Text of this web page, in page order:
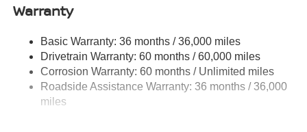
Single Stainless Steel Exhaust
Torsion Beam Rear Suspension w/Coil Springs
4-Wheel Disc Brakes w/4-Wheel ABS, Front Vented
Discs, Brake Assist, Hill Hold Control and Electric
Parking Brake
Warranty
Basic Warranty: 36 months / 36,000 miles
Drivetrain Warranty: 60 months / 60,000 miles
Corrosion Warranty: 60 months / Unlimited miles
Roadside Assistance Warranty: 36 months / 36,000
miles